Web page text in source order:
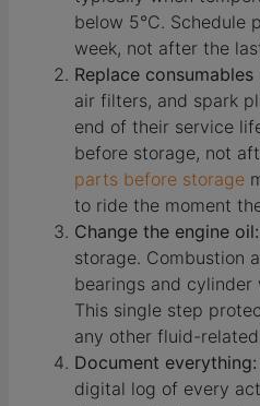
below 5°C. Schedule
week, not after the
Replace
air filters, and spark
end of their service
before storage, not
parts before storage
to ride the moment
Change the engine oil:
storage. Combustion
bearings and
This single step
any other fluid-
Document everything:
digital log of every